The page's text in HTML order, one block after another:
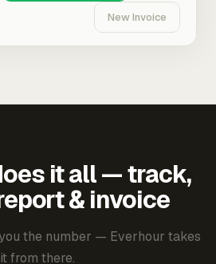
New Invoice
it all — track,
& invoice
the number — Everhour takes
it from there.